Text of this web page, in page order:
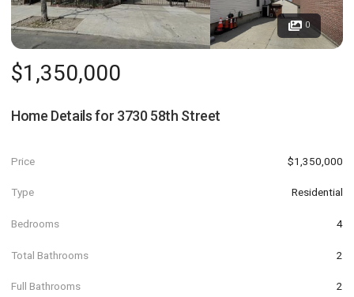
0
$1,350,000
Home Details for 3730 58th Street
Price $1,350,000
Type Residential
Bedrooms 4
Total Bathrooms 2
Full Bathrooms 2